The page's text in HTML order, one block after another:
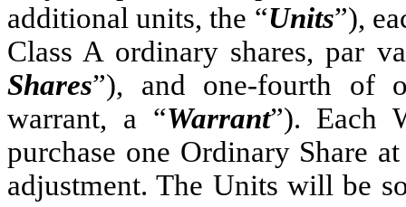
additional units, the “Units”),
Class A ordinary shares, par
Shares”), and one-fourth of
warrant, a “Warrant”). Each
purchase one Ordinary Share
adjustment. The Units will be